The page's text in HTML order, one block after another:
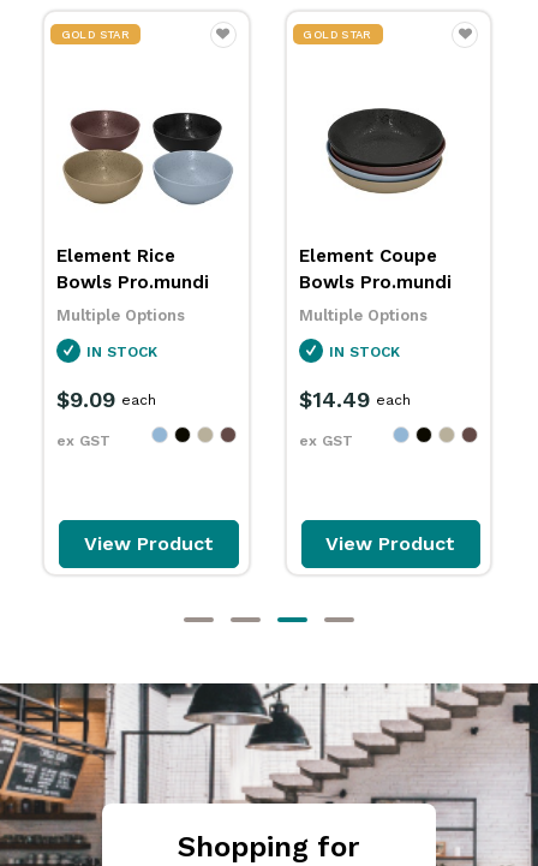
GOLD STAR
Element Coupe
Bowls Pro.mundi
Multiple Options
IN STOCK
$14.49
ex GST
each
View Product
GOLD STAR
Graze Rice Bowls
Pro.mundi
Multiple Options
IN STOCK
$10.79
ex GST
each
View Product
Shopping for